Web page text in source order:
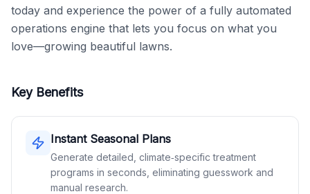
today and experience the power of a fully automated
operations engine that lets you focus on what you
love—growing beautiful lawns.
Key Benefits
Instant Seasonal Plans
Generate detailed, climate‑specific treatment
programs in seconds, eliminating guesswork and
manual research.